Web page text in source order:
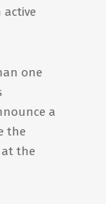
one
a
the
at the